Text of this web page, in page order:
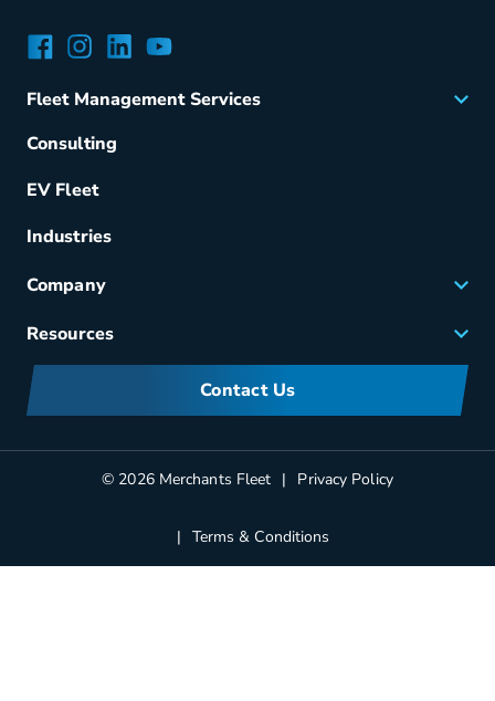
Facebook
Instagram
LinkedIn
YouTube
Fleet Management Services
Acquisition
Vehicle Management
Fuel & Power
Small Business Solutions
Consulting
EV Fleet
Industries
Company
Careers
Corporate Sustainability
Partners
Resources
FAQs
Manufacturers InformationContact Us
© 2026 Merchants Fleet Privacy Policy
Terms & Conditions